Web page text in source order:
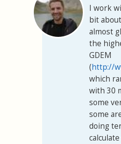
I work
bit
almost
the
GDEM
(http://
which
with 30
some
some
doing